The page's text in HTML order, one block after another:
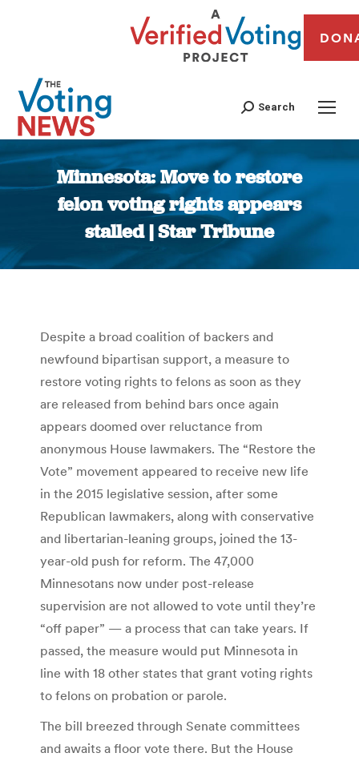
Search
Minnesota: Move to restore
felon voting rights appears
stalled | Star Tribune
You are here:
Despite a broad coalition of backers and
newfound bipartisan support, a measure to
restore voting rights to felons as soon as they
are released from behind bars once again
appears doomed over reluctance from
anonymous House lawmakers. The “Restore the
Vote” movement appeared to receive new life
in the 2015 legislative session, after some
Republican lawmakers, along with conservative
and libertarian-leaning groups, joined the 13-
year-old push for reform. The 47,000
Minnesotans now under post-release
supervision are not allowed to vote until they’re
“off paper” — a process that can take years. If
passed, the measure would put Minnesota in
line with 18 other states that grant voting rights
to felons on probation or parole.
The bill breezed through Senate committees
and awaits a floor vote there. But the House